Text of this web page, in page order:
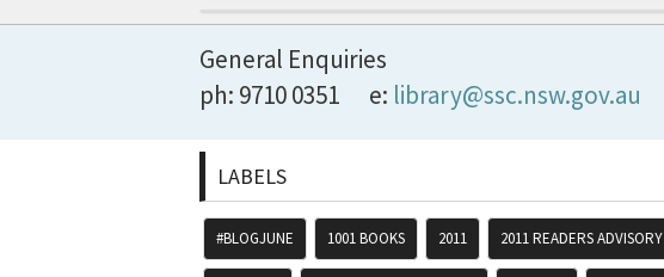
General Enquiries
ph: 9710 0351
e: library@ssc.nsw.gov.au
LABELS
#BLOGJUNE 1001 BOOKS 2011 2011 READERS ADVISORY